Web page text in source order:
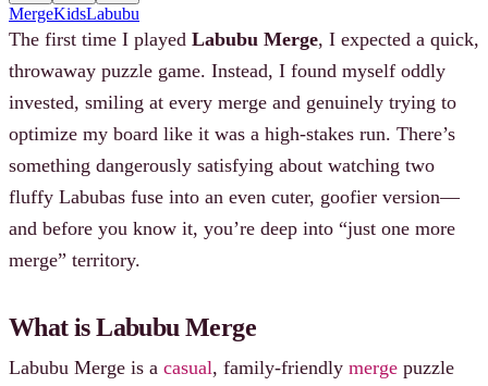
MergeKidsLabubu
The first time I played Labubu Merge, I expected a quick,
throwaway puzzle game. Instead, I found myself oddly
invested, smiling at every merge and genuinely trying to
optimize my board like it was a high-stakes run. There’s
something dangerously satisfying about watching two
fluffy Labubas fuse into an even cuter, goofier version—
and before you know it, you’re deep into “just one more
merge” territory.
What is Labubu Merge
Labubu Merge is a casual, family-friendly merge puzzle